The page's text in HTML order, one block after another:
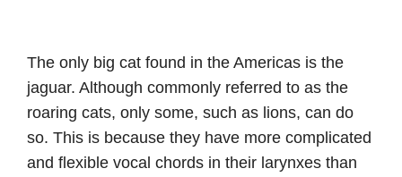
The only big cat found in the Americas is the
jaguar. Although commonly referred to as the
roaring cats, only some, such as lions, can do
so. This is because they have more complicated
and flexible vocal chords in their larynxes than